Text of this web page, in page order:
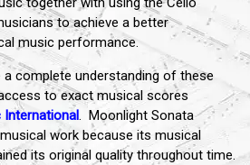
to achieve a better
music performance.
complete understanding of these
to exact musical scores
International. Moonlight Sonata
work because its musical
its original quality throughout time.